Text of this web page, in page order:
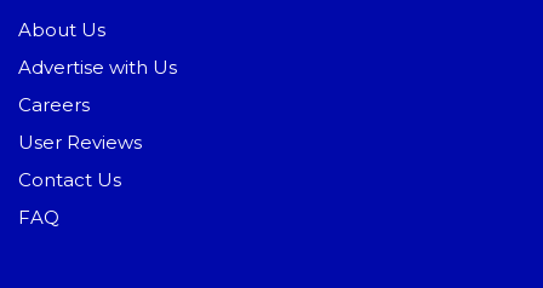
About Us
Advertise with Us
Careers
User Reviews
Contact Us
FAQ